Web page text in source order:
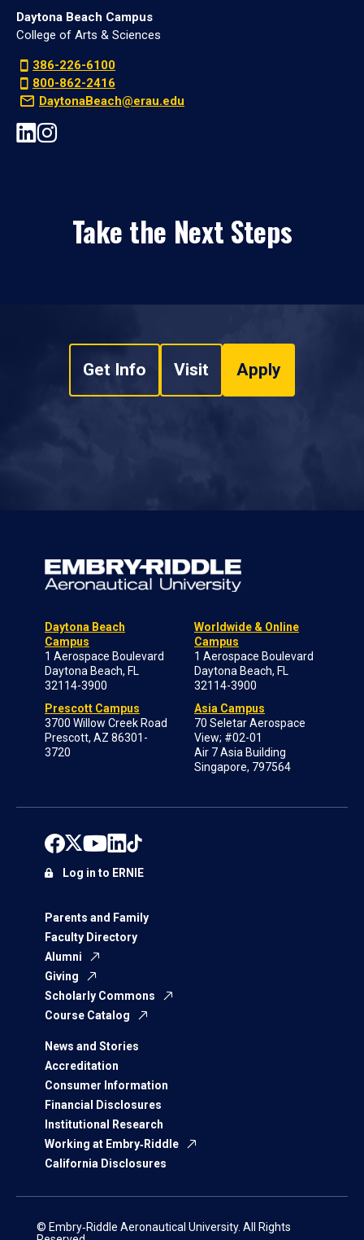
Daytona Beach Campus
College of Arts & Sciences
386-226-6100
800-862-2416
DaytonaBeach@erau.edu
Take the Next Steps
Get Info Visit Apply
Daytona Beach
Campus
1 Aerospace Boulevard
Daytona Beach, FL
32114-3900
Prescott Campus
3700 Willow Creek Road
Prescott, AZ 86301-
3720
Worldwide & Online
Campus
1 Aerospace Boulevard
Daytona Beach, FL
32114-3900
Asia Campus
70 Seletar Aerospace
View; #02-01
Air 7 Asia Building
Singapore, 797564
Parents and Family
Faculty Directory
Alumni
Giving
Scholarly Commons
Course Catalog
News and Stories
Accreditation
Consumer Information
Financial Disclosures
Institutional Research
Working at Embry‑Riddle
California Disclosures
Log in to ERNIE
© Embry‑Riddle Aeronautical University. All Rights